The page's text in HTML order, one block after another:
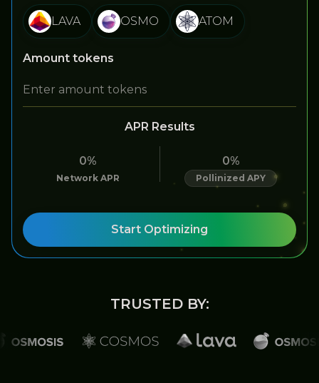
LAVA OSMO ATOM
Amount tokens
APR Results
0%
Network APR
0%
Pollinized APY
Start Optimizing
TRUSTED BY: